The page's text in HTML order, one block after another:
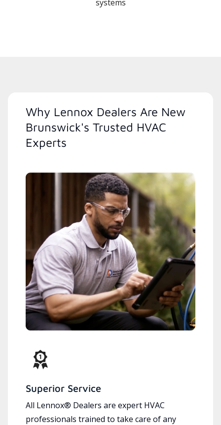
systems
Why Lennox Dealers Are New
Brunswick's Trusted HVAC
Experts
Superior Service
All Lennox® Dealers are expert HVAC
professionals trained to take care of any